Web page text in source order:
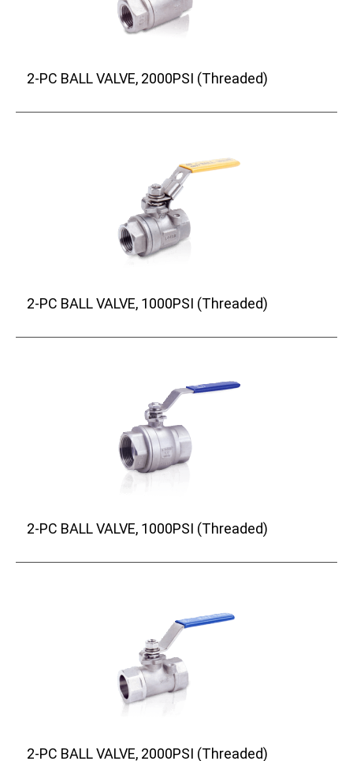
2-PC BALL VALVE, 2000PSI (Threaded)
2-PC BALL VALVE, 1000PSI (Threaded)
2-PC BALL VALVE, 1000PSI (Threaded)
2-PC BALL VALVE, 2000PSI (Threaded)